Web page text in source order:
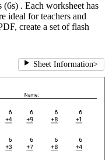
. Each worksheet has
ideal for teachers and
create a set of flash
Sheet Information>